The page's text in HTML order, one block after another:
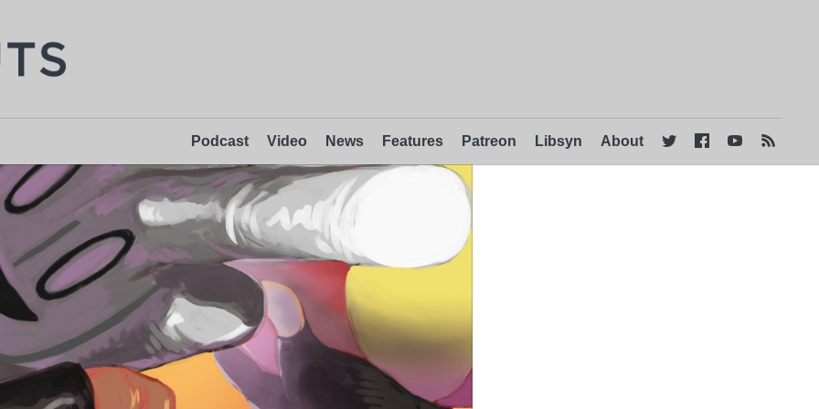
Podcast Video News Features Patreon Libsyn About    